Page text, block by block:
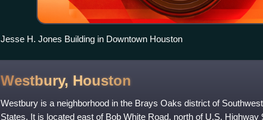
Jesse H. Jones Building in Downtown Houston
Westbury, Houston
Westbury is a neighborhood in the Brays Oaks district of
States. It is located east of Bob White Road, north of U.S. Highway